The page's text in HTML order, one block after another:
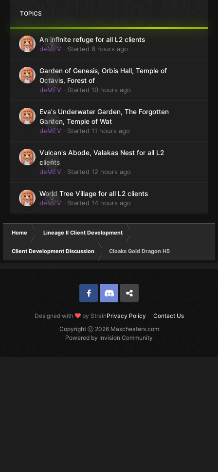
TOPICS
0
An infinite refuge for all L2 clients
deMEV · Started 8 hours ago
0
Garden of Genesis, Orbis Hall, Temple of
Octavis, Forest of
deMEV · Started 10 hours ago
0
Eva's Underwater Garden, The Forgotten
Garden, Temple of Wat
deMEV · Started 11 hours ago
0
Vulcan's Abode, Valakas Nest for all L2
clients
deMEV · Started 12 hours ago
0
World Tree Village for all L2 clients
deMEV · Started 14 hours ago
Home Lineage II Client Development
Client Development Discussion Cloaks Gold Dragon H5
Designed with by StrainPrivacy Policy Contact Us
FacebookDiscord Twitter
Copyright ⓒ 2026 Maxcheaters.com
Powered by Invision Community